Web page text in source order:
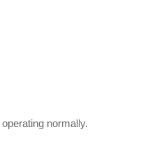
normally.